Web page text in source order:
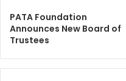
PATA Foundation
Announces New Board of
Trustees